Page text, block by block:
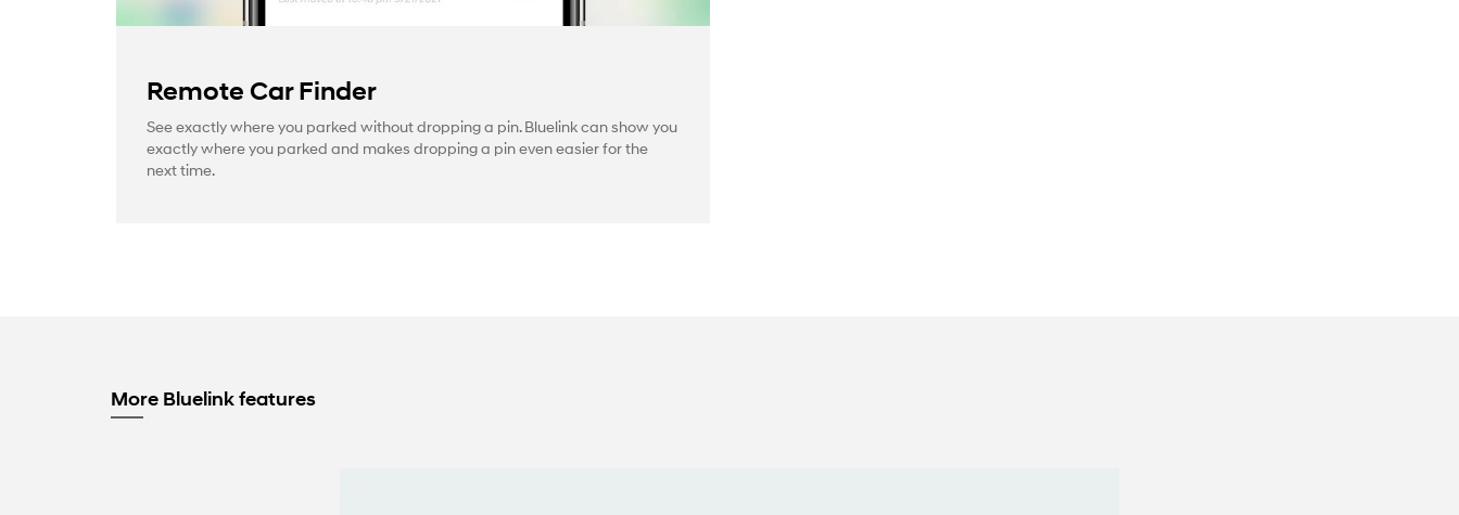
Remote Car Finder
See exactly where you parked without dropping a pin. Bluelink can show you
exactly where you parked and makes dropping a pin even easier for the
next time.
More Bluelink features